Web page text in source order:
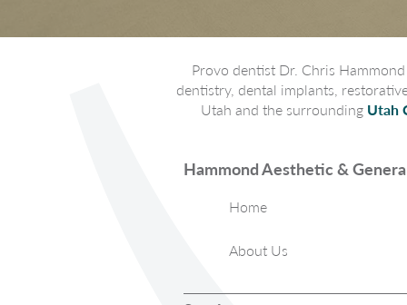
Provo dentist Dr. Chris
dentistry, dental implants,
Utah and the surrounding Utah
Hammond Aesthetic &
Home
About Us